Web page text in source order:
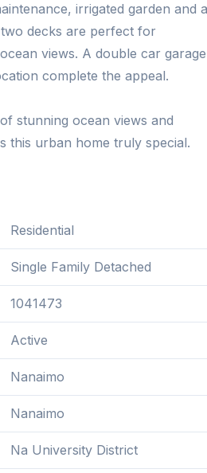
irrigated garden and a
decks are perfect for
views. A double car garage
complete the appeal.
stunning ocean views and
this urban home truly special.
Residential
Single Family Detached
1041473
Active
Nanaimo
Nanaimo
Na University District